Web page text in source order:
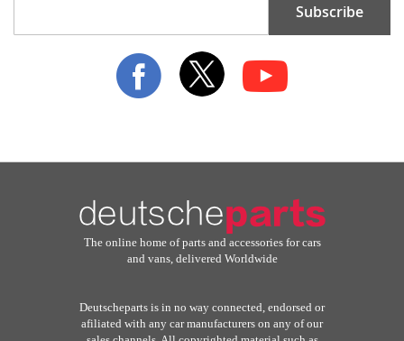
Subscribe
The online home of parts and accessories for cars
and vans, delivered Worldwide
Deutscheparts is in no way connected, endorsed or
afiliated with any car manufacturers on any of our